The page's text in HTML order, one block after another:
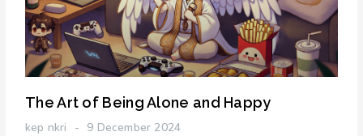
The Art of Being Alone and Happy
kep nkri 9 December 2024